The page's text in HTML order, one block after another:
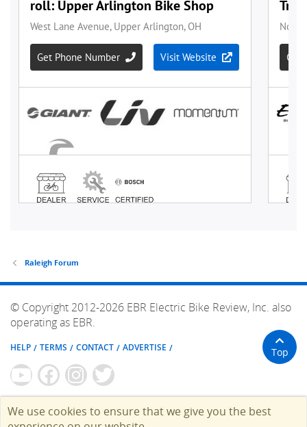
Raleigh Forum
© Copyright 2012-2026 EBR Electric Bike Review, Inc. also
operating as EBR.
HELP TERMS CONTACT ADVERTISE Top
We use cookies to ensure that we give you the best